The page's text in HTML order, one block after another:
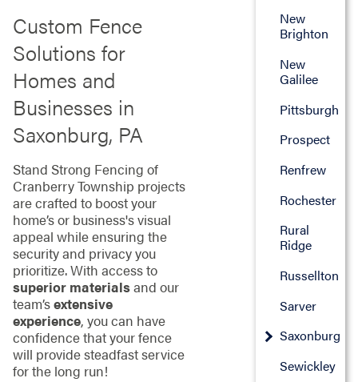
Custom Fence
Solutions for
Homes and
Businesses in
Saxonburg, PA
Stand Strong Fencing of
Cranberry Township projects
are crafted to boost your
home’s or business's visual
appeal while ensuring the
security and privacy you
prioritize. With access to
superior materialsand our
team’sextensive
experience, you can have
confidence that your fence
will provide steadfast service
for the long run!
New
Brighton
New
Galilee
Pittsburgh
Prospect
Renfrew
Rochester
Rural
Ridge
Russellton
Sarver
Saxonburg
Sewickley